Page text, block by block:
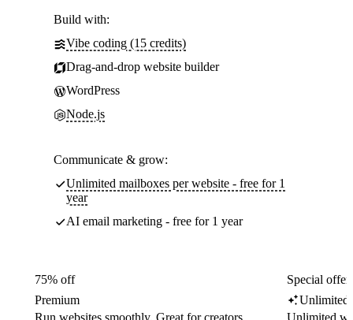
Build with:
Vibe coding (15 credits)
Drag-and-drop website builder
WordPress
Node.js
Communicate & grow:
Unlimited mailboxes per website - free for 1
year
AI email marketing - free for 1 year
75% off
Premium
Special
Unlimited